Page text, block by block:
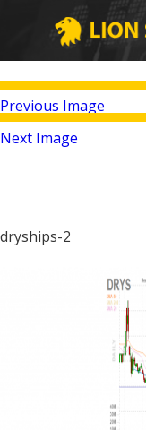
Previous Image
Next Image
dryships-2